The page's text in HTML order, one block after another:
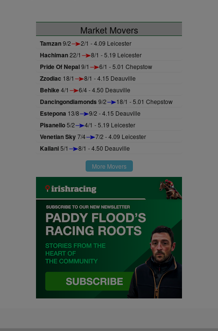
Market Movers
Tamzan9/2 2/1 - 4.09 Leicester
Hachiman22/1 8/1 - 5.19 Leicester
Pride Of Nepal9/1 6/1 - 5.01 Chepstow
Zzodiac 18/1 8/1 - 4.15 Deauville
Behike4/1 6/4 - 4.50 Deauville
Dancingondiamonds 9/2 18/1 - 5.01 Chepstow
Estepona 13/8 9/2 - 4.15 Deauville
Pisanello5/2 4/1 - 5.19 Leicester
Venetian Sky7/4 7/2 - 4.09 Leicester
Kailani5/1 8/1 - 4.50 Deauville
More Movers